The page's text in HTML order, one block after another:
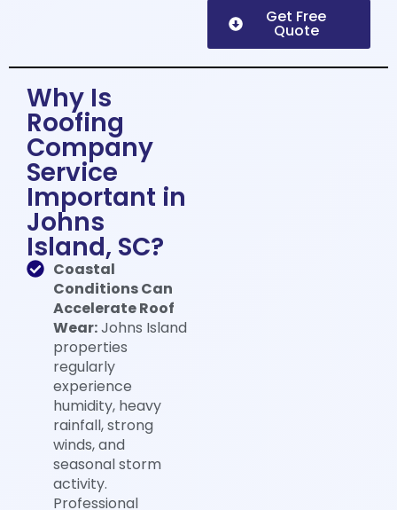
Get Free
Quote
Why Is
Roofing
Company
Service
Important in
Johns
Island, SC?
Coastal
Conditions Can
Accelerate Roof
Wear:Johns Island
properties
regularly
experience
humidity, heavy
rainfall, strong
winds, and
seasonal storm
activity.
Professional